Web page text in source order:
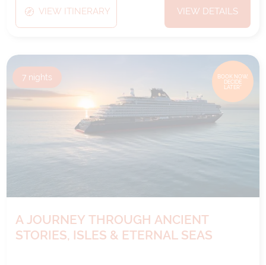
VIEW ITINERARY VIEW DETAILS
BOOK NOW,
DECIDE
LATER*
7 nights
A JOURNEY THROUGH ANCIENT
STORIES, ISLES & ETERNAL SEAS